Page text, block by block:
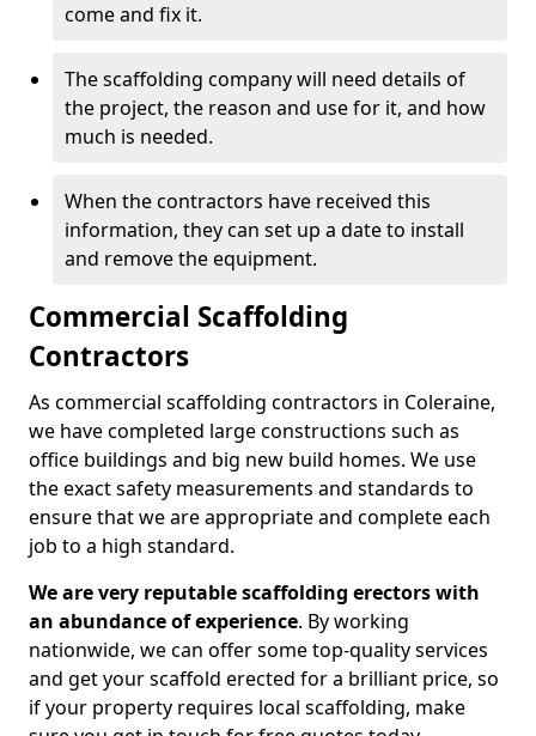
come and fix it.
The scaffolding company will need details of
the project, the reason and use for it, and how
much is needed.
When the contractors have received this
information, they can set up a date to install
and remove the equipment.
Commercial Scaffolding
Contractors
As commercial scaffolding contractors in Coleraine,
we have completed large constructions such as
office buildings and big new build homes. We use
the exact safety measurements and standards to
ensure that we are appropriate and complete each
job to a high standard.
We are very reputable scaffolding erectors with
an abundance of experience. By working
nationwide, we can offer some top-quality services
and get your scaffold erected for a brilliant price, so
if your property requires local scaffolding, make